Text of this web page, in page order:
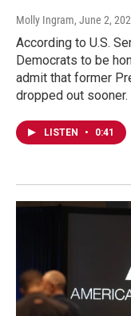
Molly Ingram, June 2,
According to U.S.
Democrats to be
admit that former
dropped out sooner.
LISTEN • 0:41